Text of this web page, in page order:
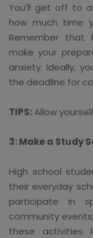
You'll get off to
how much time
Remember that
make your
anxiety. Ideally,
the deadline for
TIPS: Allow
3: Make a Study
High school
their everyday
participate in
community
these activities